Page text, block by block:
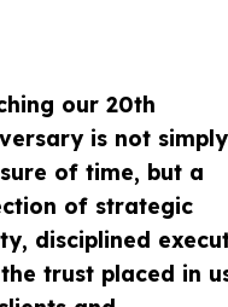
our 20th
is not
of time, but a
of strategic
disciplined
trust placed in